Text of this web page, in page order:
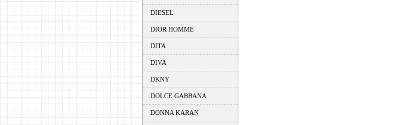
DIESEL
DIOR HOMME
DITA
DIVA
DKNY
DOLCE GABBANA
DONNA KARAN